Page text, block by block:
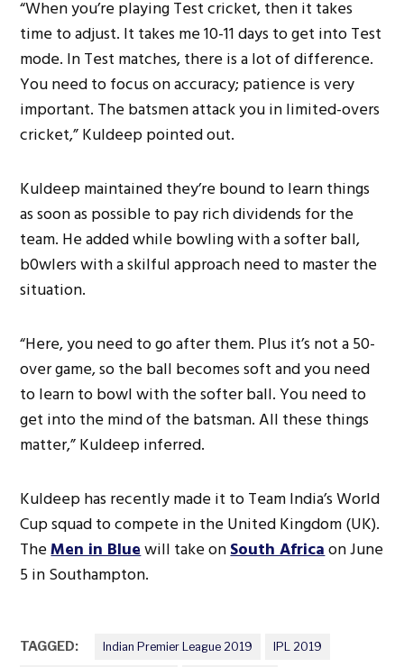
“When you’re playing Test cricket, then it takes
time to adjust. It takes me 10-11 days to get into Test
mode. In Test matches, there is a lot of difference.
You need to focus on accuracy; patience is very
important. The batsmen attack you in limited-overs
cricket,” Kuldeep pointed out.
Kuldeep maintained they’re bound to learn things
as soon as possible to pay rich dividends for the
team. He added while bowling with a softer ball,
b0wlers with a skilful approach need to master the
situation.
“Here, you need to go after them. Plus it’s not a 50-
over game, so the ball becomes soft and you need
to learn to bowl with the softer ball. You need to
get into the mind of the batsman. All these things
matter,” Kuldeep inferred.
Kuldeep has recently made it to Team India’s World
Cup squad to compete in the United Kingdom (UK).
TheMen in Bluewill take onSouth Africaon June
5 in Southampton.
TAGGED: Indian Premier League 2019 IPL 2019